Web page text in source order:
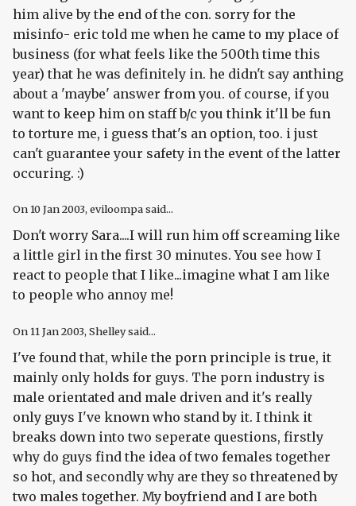
him alive by the end of the con. sorry for the
misinfo- eric told me when he came to my place of
business (for what feels like the 500th time this
year) that he was definitely in. he didn't say anthing
about a 'maybe' answer from you. of course, if you
want to keep him on staff b/c you think it'll be fun
to torture me, i guess that's an option, too. i just
can't guarantee your safety in the event of the latter
occuring. :)
On 10 Jan 2003, eviloompa said...
Don't worry Sara....I will run him off screaming like
a little girl in the first 30 minutes. You see how I
react to people that I like...imagine what I am like
to people who annoy me!
On 11 Jan 2003, Shelley said...
I've found that, while the porn principle is true, it
mainly only holds for guys. The porn industry is
male orientated and male driven and it's really
only guys I've known who stand by it. I think it
breaks down into two seperate questions, firstly
why do guys find the idea of two females together
so hot, and secondly why are they so threatened by
two males together. My boyfriend and I are both